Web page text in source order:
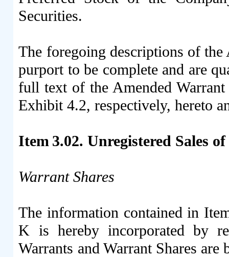
Securities.
The foregoing descriptions of the
purport to be complete and are
full text of the Amended
Exhibit 4.2, respectively, hereto
Item 3.02. Unregistered Sales
Warrant Shares
The information contained in
K is hereby incorporated by
Warrants and Warrant Shares